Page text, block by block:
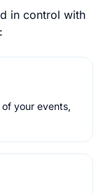
in control with
your events,